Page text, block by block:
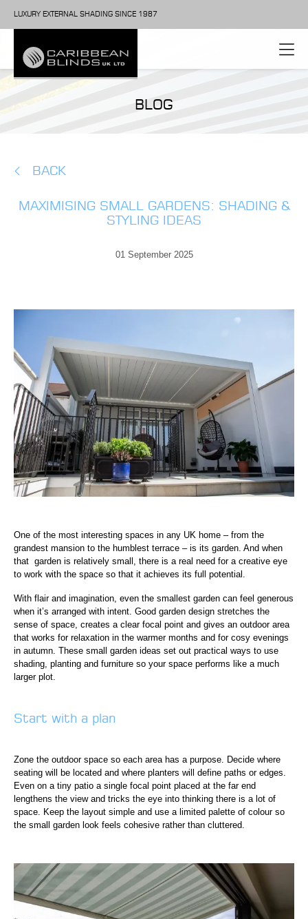
LUXURY EXTERNAL SHADING SINCE 1987
BLOG
BACK
MAXIMISING SMALL GARDENS: SHADING &
STYLING IDEAS
01 September 2025
One of the most interesting spaces in any UK home – from the
grandest mansion to the humblest terrace – is its garden. And when
that garden is relatively small, there is a real need for a creative eye
to work with the space so that it achieves its full potential.
With flair and imagination, even the smallest garden can feel generous
when it’s arranged with intent. Good garden design stretches the
sense of space, creates a clear focal point and gives an outdoor area
that works for relaxation in the warmer months and for cosy evenings
in autumn. These small garden ideas set out practical ways to use
shading, planting and furniture so your space performs like a much
larger plot.
Start with a plan
Zone the outdoor space so each area has a purpose. Decide where
seating will be located and where planters will define paths or edges.
Even on a tiny patio a single focal point placed at the far end
lengthens the view and tricks the eye into thinking there is a lot of
space. Keep the layout simple and use a limited palette of colour so
the small garden look feels cohesive rather than cluttered.